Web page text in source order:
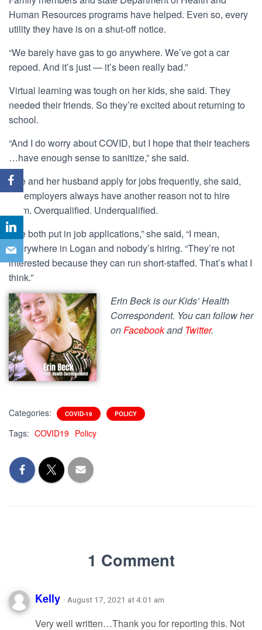
Human Resources programs have helped. Even so, every
utility they have is on a shut-off notice.
“We barely have gas to go anywhere. We’ve got a car
repoed. And it’s just — it’s been really bad.”
Virtual learning was tough on her kids, she said. They
needed their friends. So they’re excited about returning to
school.
“And I do worry about COVID, but I hope that their teachers
…have enough sense to sanitize,” she said.
She and her husband apply for jobs frequently, she said,
but employers always have another reason not to hire
them. Overqualified. Underqualified.
“We both put in job applications,” she said, “I mean,
everywhere in Logan and nobody’s hiring. “They’re not
interested because they can run short-staffed. That’s what I
think.”
Erin Beck is our Kids’ Health
Correspondent. You can follow her
onFacebookandTwitter.
Categories: COVID-19 POLICY
Tags: COVID19 Policy
1 Comment
Kelly · August 17, 2021 at 4:01 am
Very well written…Thank you for reporting this. Not